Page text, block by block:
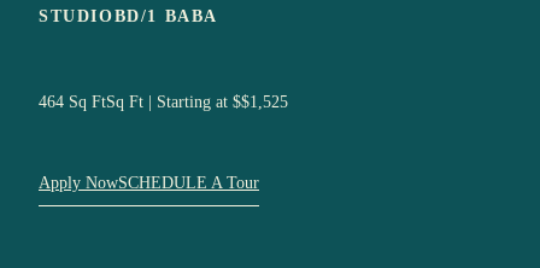
STUDIOBD/1 BABA
464 Sq FtSq Ft | Starting at $$1,525
Apply NowSCHEDULE A Tour